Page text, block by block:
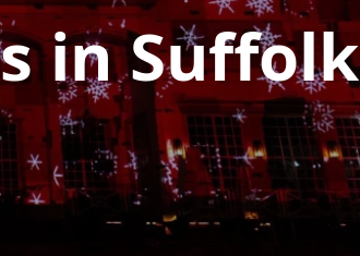
in Suffolk